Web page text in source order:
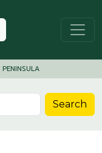
Search